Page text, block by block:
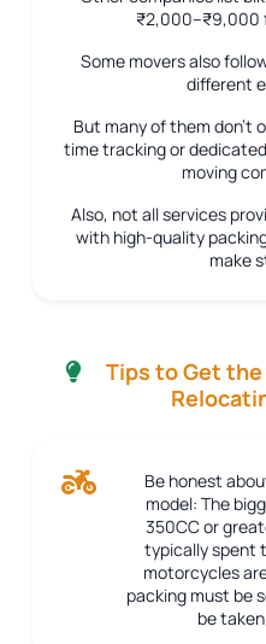
₹2,000–₹9,000
Some movers also
different
But many of them don’t
time tracking or
moving
Also, not all services
with high-quality
make
Tips to Get
Be honest
model: The
350CC or
typically spent
motorcycles
packing must be
be